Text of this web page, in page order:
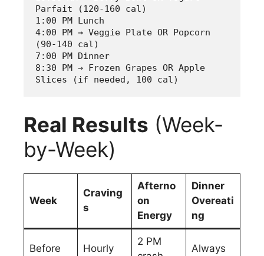
Parfait (120-160 cal)
1:00 PM Lunch
4:00 PM → Veggie Plate OR Popcorn
(90-140 cal)
7:00 PM Dinner
8:30 PM → Frozen Grapes OR Apple
Slices (if needed, 100 cal)
Real Results (Week-
by-Week)
Week
Craving
s
Afterno
on
Energy
Dinner
Overeati
ng
Before Hourly
2 PM
Always